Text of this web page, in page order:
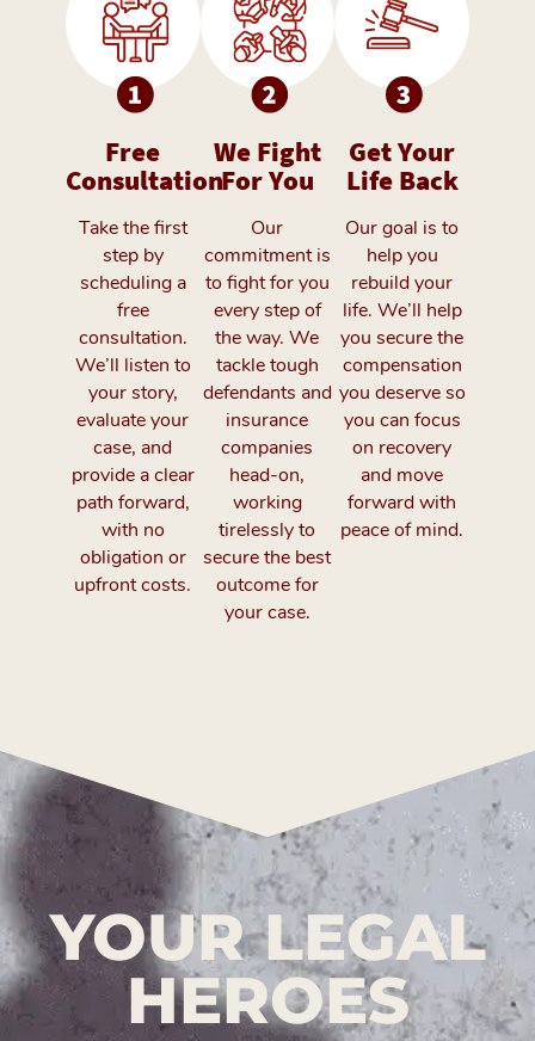
Free
Consultation
Take the first
step by
scheduling a
free
consultation.
We’ll listen to
your story,
evaluate your
case, and
provide a clear
path forward,
with no
obligation or
upfront costs.
We Fight
For You
Our
commitment is
to fight for you
every step of
the way. We
tackle tough
defendants and
insurance
companies
head-on,
working
tirelessly to
secure the best
outcome for
your case.
Get Your
Life Back
Our goal is to
help you
rebuild your
life. We’ll help
you secure the
compensation
you deserve so
you can focus
on recovery
and move
forward with
peace of mind.
YOUR LEGAL
HEROES